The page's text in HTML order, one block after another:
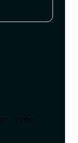
type